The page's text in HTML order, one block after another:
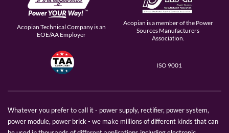
Acopian Technical Company is an
EOE/AA Employer
Acopian is a member of the Power
Sources Manufacturers
Association.
ISO 9001
Whatever you prefer to call it - power supply, rectifier, power system,
power module, power brick - we make millions of different kinds that can